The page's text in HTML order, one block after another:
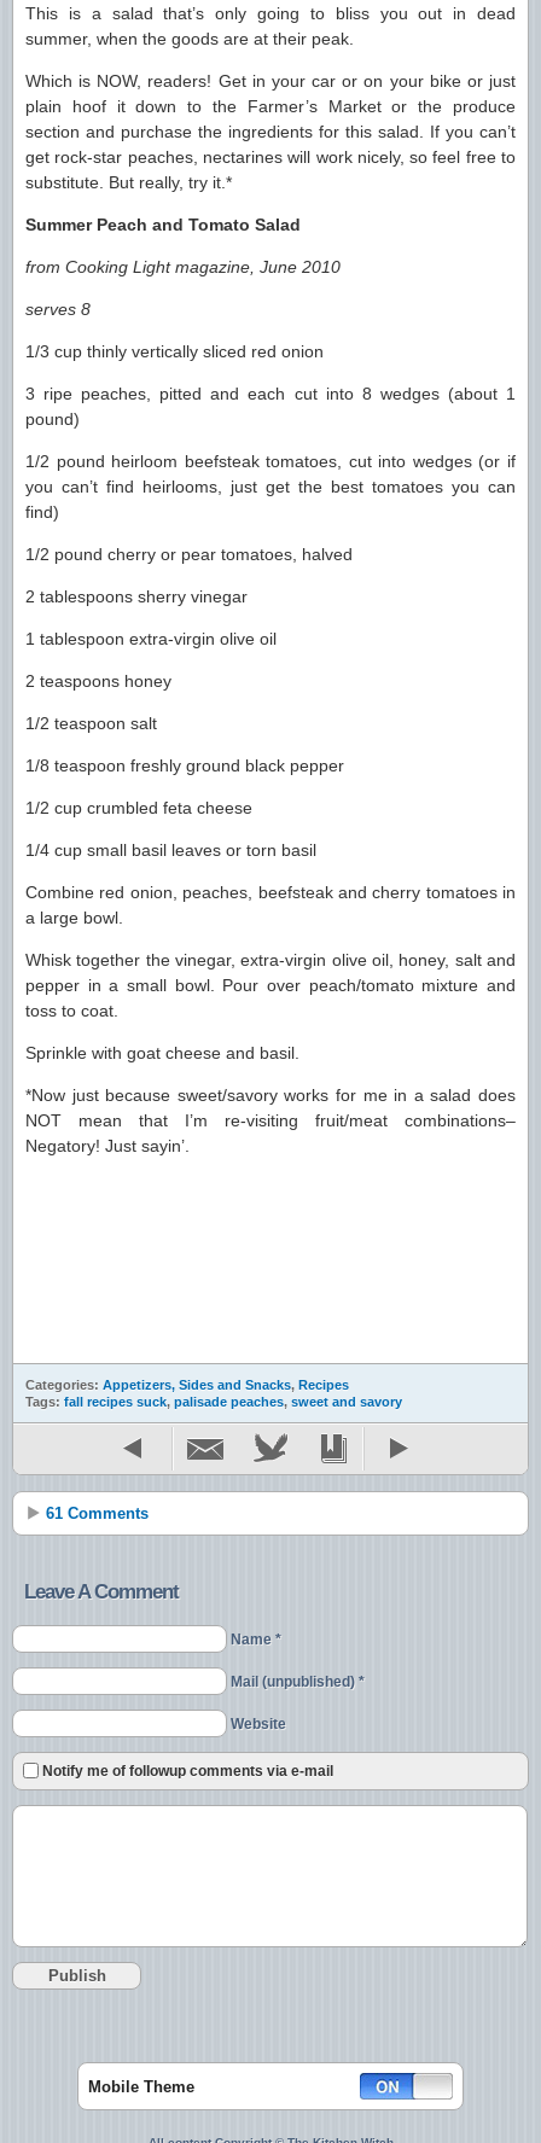
This is a salad that’s only going to bliss you out in dead
summer, when the goods are at their peak.
Which is NOW, readers! Get in your car or on your bike or just
plain hoof it down to the Farmer’s Market or the produce
section and purchase the ingredients for this salad. If you can’t
get rock-star peaches, nectarines will work nicely, so feel free to
substitute. But really, try it.*
Summer Peach and Tomato Salad
from Cooking Light magazine, June 2010
serves 8
1/3 cup thinly vertically sliced red onion
3 ripe peaches, pitted and each cut into 8 wedges (about 1
pound)
1/2 pound heirloom beefsteak tomatoes, cut into wedges (or if
you can’t find heirlooms, just get the best tomatoes you can
find)
1/2 pound cherry or pear tomatoes, halved
2 tablespoons sherry vinegar
1 tablespoon extra-virgin olive oil
2 teaspoons honey
1/2 teaspoon salt
1/8 teaspoon freshly ground black pepper
1/2 cup crumbled feta cheese
1/4 cup small basil leaves or torn basil
Combine red onion, peaches, beefsteak and cherry tomatoes in
a large bowl.
Whisk together the vinegar, extra-virgin olive oil, honey, salt and
pepper in a small bowl. Pour over peach/tomato mixture and
toss to coat.
Sprinkle with goat cheese and basil.
*Now just because sweet/savory works for me in a salad does
NOT mean that I’m re-visiting fruit/meat combinations–
Negatory! Just sayin’.
Categories: Appetizers, Sides and Snacks, Recipes
Tags: fall recipes suck, palisade peaches, sweet and savory
61 Comments
Leave A Comment
Name *
Mail (unpublished) *
Website
Notify me of followup comments via e-mail
Mobile Theme